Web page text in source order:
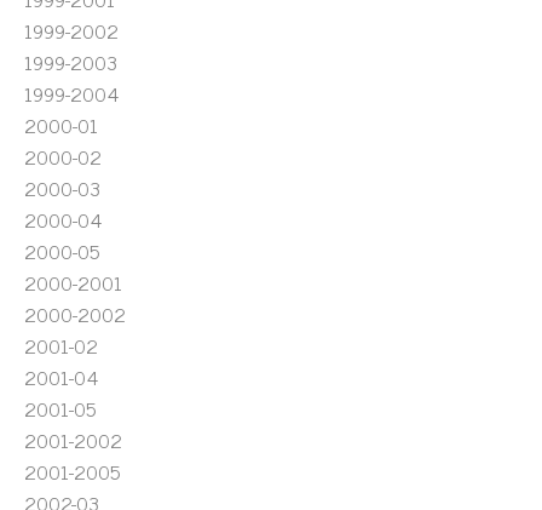
1999-2002
1999-2003
1999-2004
2000-01
2000-02
2000-03
2000-04
2000-05
2000-2001
2000-2002
2001-02
2001-04
2001-05
2001-2002
2001-2005
2002-03